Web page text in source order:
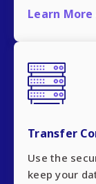
Learn
Transfer
Use the
keep your